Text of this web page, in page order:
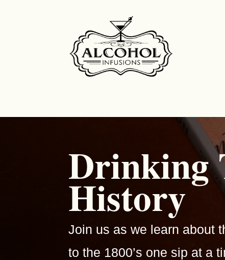
Drinking
History
Join us as we learn about
to the 1800’s one sip at a